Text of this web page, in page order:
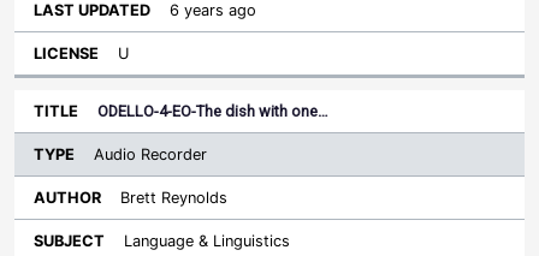
6 years ago
U
ODELLO-4-EO-The dish with one…
Audio Recorder
Brett Reynolds
Language & Linguistics